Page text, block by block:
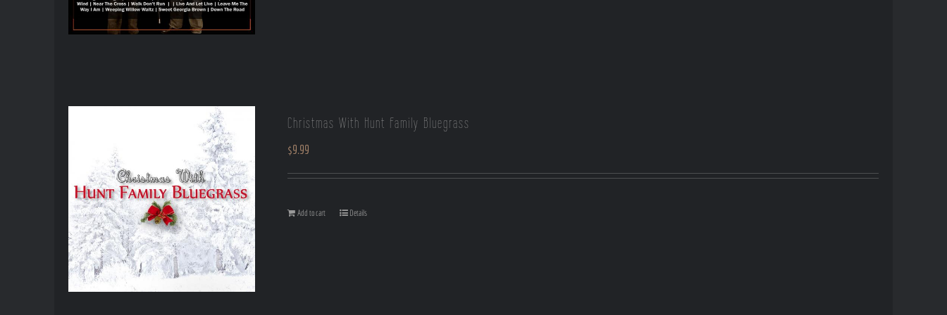
Christmas With Hunt Family Bluegrass
$9.99
Add to cart Details